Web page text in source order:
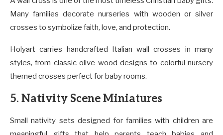
Many families decorate nurseries with wooden or silver
crosses to symbolize faith, love, and protection.
Holyart carries handcrafted Italian wall crosses in many
styles, from classic olive wood designs to colorful nursery
themed crosses perfect for baby rooms.
5. Nativity Scene Miniatures
Small nativity sets designed for families with children are